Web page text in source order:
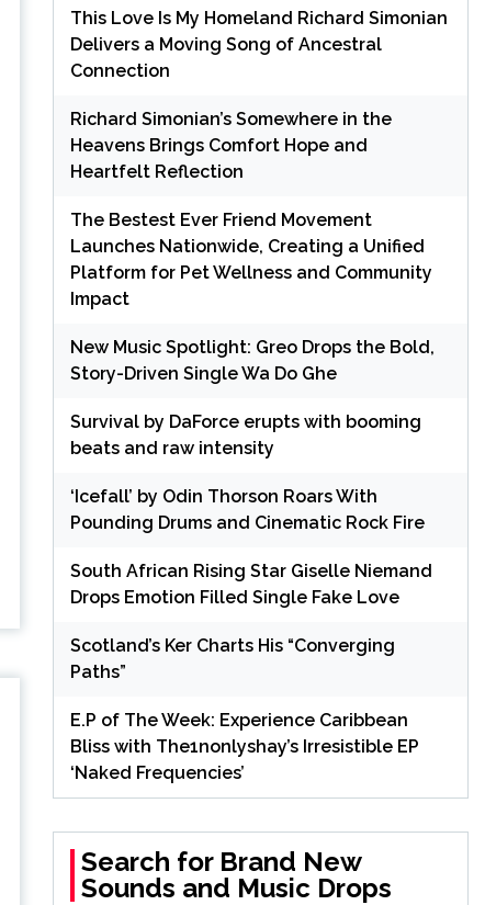
This Love Is My Homeland Richard Simonian
Delivers a Moving Song of Ancestral
Connection
Richard Simonian’s Somewhere in the
Heavens Brings Comfort Hope and
Heartfelt Reflection
The Bestest Ever Friend Movement
Launches Nationwide, Creating a Unified
Platform for Pet Wellness and Community
Impact
New Music Spotlight: Greo Drops the Bold,
Story-Driven Single Wa Do Ghe
Survival by DaForce erupts with booming
beats and raw intensity
‘Icefall’ by Odin Thorson Roars With
Pounding Drums and Cinematic Rock Fire
South African Rising Star Giselle Niemand
Drops Emotion Filled Single Fake Love
Scotland’s Ker Charts His “Converging
Paths”
E.P of The Week: Experience Caribbean
Bliss with The1nonlyshay’s Irresistible EP
‘Naked Frequencies’
Search for Brand New
Sounds and Music Drops